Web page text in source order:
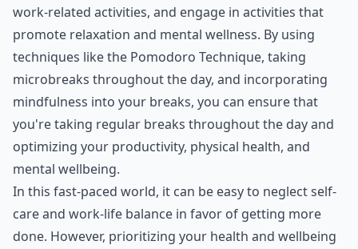
work-related activities, and engage in activities that
promote relaxation and mental wellness. By using
techniques like the Pomodoro Technique, taking
microbreaks throughout the day, and incorporating
mindfulness into your breaks, you can ensure that
you're taking regular breaks throughout the day and
optimizing your productivity, physical health, and
mental wellbeing.
In this fast-paced world, it can be easy to neglect self-
care and work-life balance in favor of getting more
done. However, prioritizing your health and wellbeing